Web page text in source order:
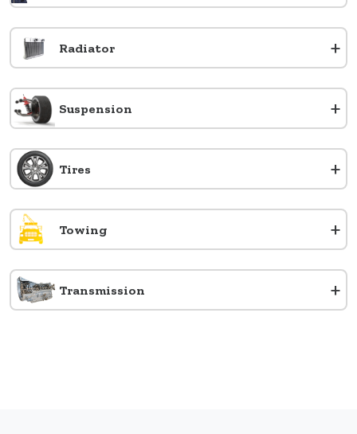
Radiator +
Suspension +
Tires +
Towing +
Transmission +